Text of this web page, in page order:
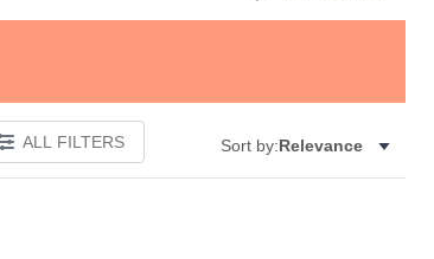
ALL FILTERS Sort by:Relevance